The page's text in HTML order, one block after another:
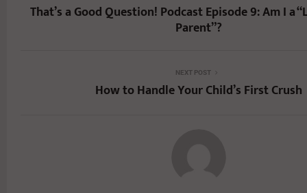
That’s a Good Question! Podcast Episode 9: Am I a
Parent”?
NEXT POST
How to Handle Your Child’s First Crush